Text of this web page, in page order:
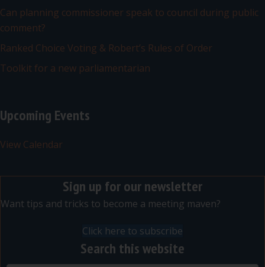
Can planning commissioner speak to council during public
comment?
Ranked Choice Voting & Robert’s Rules of Order
Toolkit for a new parliamentarian
Upcoming Events
View Calendar
Sign up for our newsletter
Want tips and tricks to become a meeting maven?
Click here to subscribe
Search this website